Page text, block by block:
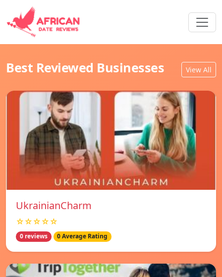
Best Reviewed Businesses View All
UkrainianCharm
☆☆☆☆☆
0 reviews 0 Average Rating